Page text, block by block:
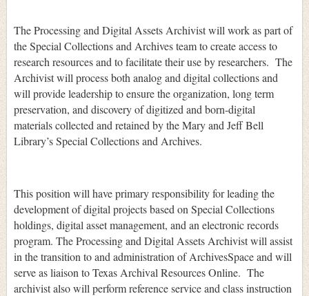
The Processing and Digital Assets Archivist will work as part of
the Special Collections and Archives team to create access to
research resources and to facilitate their use by researchers. The
Archivist will process both analog and digital collections and
will provide leadership to ensure the organization, long term
preservation, and discovery of digitized and born-digital
materials collected and retained by the Mary and Jeff Bell
Library’s Special Collections and Archives.
This position will have primary responsibility for leading the
development of digital projects based on Special Collections
holdings, digital asset management, and an electronic records
program. The Processing and Digital Assets Archivist will assist
in the transition to and administration of ArchivesSpace and will
serve as liaison to Texas Archival Resources Online. The
archivist also will perform reference service and class instruction